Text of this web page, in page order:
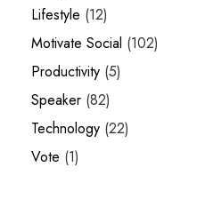
Lifestyle (12)
Motivate Social (102)
Productivity (5)
Speaker (82)
Technology (22)
Vote (1)